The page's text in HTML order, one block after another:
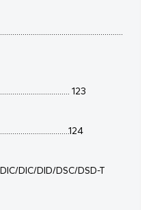
123
DIC/DID/DSC/DSD-T